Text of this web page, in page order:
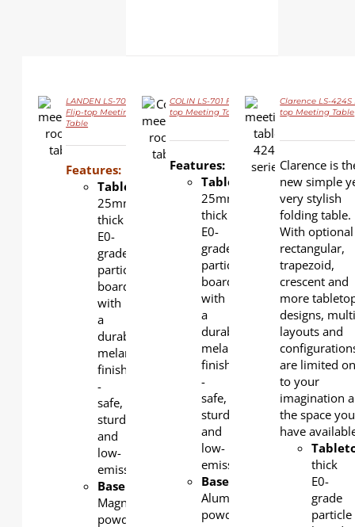
DETAILS
LANDEN LS-702
Flip-top Meeting
Table
Features:
Tabletop
25mm-
thick
E0-
grade
particle
board
with
a
durable
melamine
finish
-
safe,
sturdy,
and
low-
emission.
Base
Magnesium,
powder-
DETAILS
COLIN LS-701 Flip-
top Meeting Table
Features:
Tabletop
25mm-
thick
E0-
grade
particle
board
with
a
durable
melamine
finish
-
safe,
sturdy,
and
low-
emission.
Base:
Aluminum,
powder-
DETAILS
Clarence LS-424S
top Meeting Table
Clarence is
new simple
very stylish
folding table.
With optional
rectangular,
trapezoid,
crescent and
more
designs,
layouts and
are limited
to your
imagination
the space you
have
thick
E0-
grade
particle